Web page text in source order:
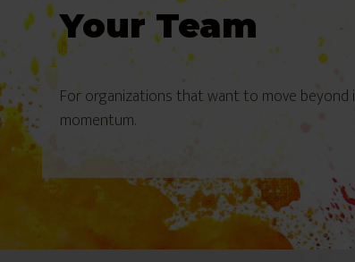
Your Team
For organizations that want to move beyond
momentum.